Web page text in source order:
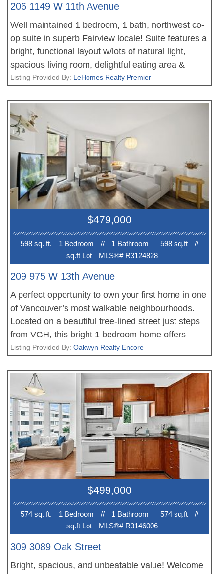
206 1149 W 11th Avenue
Well maintained 1 bedroom, 1 bath, northwest co-
op suite in superb Fairview locale! Suite features a
bright, functional layout w/lots of natural light,
spacious living room, delightful eating area &
terrific kitchen w/plenty of cupboard space. Suite
space & lovely sitting area + charming 4 pc bath.
Shared laundry in building. Rentals/pets not
allowed & no smoking. Prime location with
amazing walkability, close to VGH, Ideal for health
care professionals. Add'l amenities at Granville
Island including, shops, restaurants, cafes & transit
along W Broadway & Granville St. Co-op requires
board approval. Self management. Maint. fee incl..
Windows replaced within 3yr, in/out public area
renovation finished in 2024.
Listing Provided By: LeHomes Realty Premier
$479,000
598 sq. ft. 1 Bedroom // 1 Bathroom 598 sq.ft
//
sq.ft Lot
MLS®# R3124828
209 975 W 13th Avenue
A perfect opportunity to own your first home in one
of Vancouver’s most walkable neighbourhoods.
Located on a beautiful tree-lined street just steps
from VGH, this bright 1 bedroom home offers
comfort, convenience, and incredible lifestyle
parking, and storage locker, with Dalina, Whole
Foods, Cambie Village, the Seawall, restaurants,
parks, and breweries all within walking distance.
Just 4 blocks to the new Broadway SkyTrain line,
connecting you quickly to Downtown, Burnaby,
Richmond, and beyond. Whether you’re looking to
stop renting or live car-free in an amazing location,
this is a fantastic place to call home. OPEN
HOUSE Sunday July 26th 2-4PM!!
Listing Provided By: Oakwyn Realty Encore
$499,000
574 sq. ft. 1 Bedroom // 1 Bathroom 574 sq.ft
//
sq.ft Lot
MLS®# R3146006
309 3089 Oak Street
Bright, spacious, and unbeatable value! Welcome